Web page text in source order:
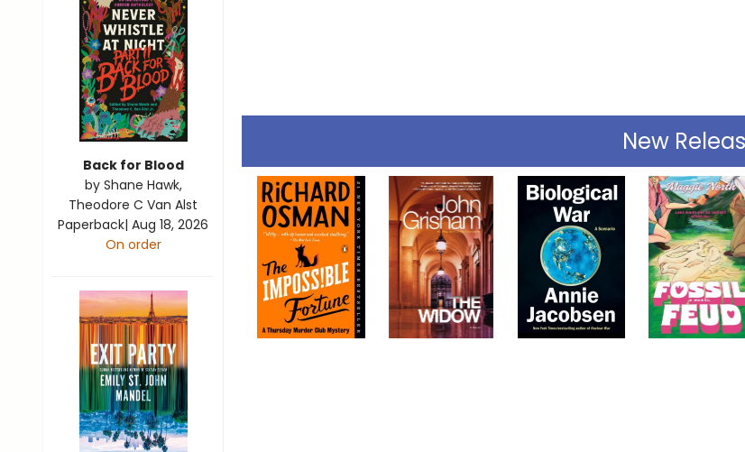
Back for Blood
by Shane Hawk,
Theodore C Van Alst
Paperback| Aug 18, 2026
On order
New
View all